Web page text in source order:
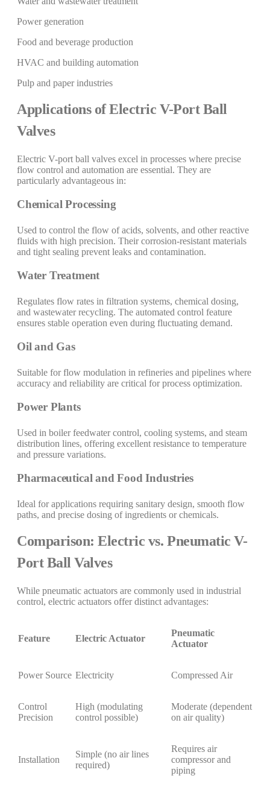
Power generation
Food and beverage production
HVAC and building automation
Pulp and paper industries
Applications of Electric V-Port Ball
Valves
Electric V-port ball valves excel in processes where precise
flow control and automation are essential. They are
particularly advantageous in:
Chemical Processing
Used to control the flow of acids, solvents, and other reactive
fluids with high precision. Their corrosion-resistant materials
and tight sealing prevent leaks and contamination.
Water Treatment
Regulates flow rates in filtration systems, chemical dosing,
and wastewater recycling. The automated control feature
ensures stable operation even during fluctuating demand.
Oil and Gas
Suitable for flow modulation in refineries and pipelines where
accuracy and reliability are critical for process optimization.
Power Plants
Used in boiler feedwater control, cooling systems, and steam
distribution lines, offering excellent resistance to temperature
and pressure variations.
Pharmaceutical and Food Industries
Ideal for applications requiring sanitary design, smooth flow
paths, and precise dosing of ingredients or chemicals.
Comparison: Electric vs. Pneumatic V-
Port Ball Valves
While pneumatic actuators are commonly used in industrial
control, electric actuators offer distinct advantages:
Feature Electric Actuator
Pneumatic
Actuator
Power Source Electricity Compressed Air
Control
Precision
High (modulating
control possible)
Moderate (dependent
on air quality)
Installation
Simple (no air lines
required)
Requires air
compressor and
piping